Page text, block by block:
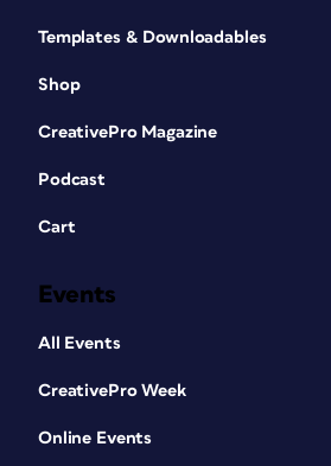
Templates & Downloadables
Shop
CreativePro Magazine
Podcast
Cart
Events
All Events
CreativePro Week
Online Events